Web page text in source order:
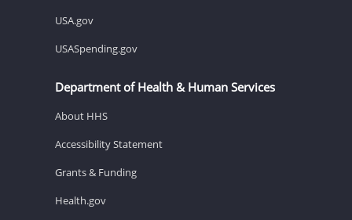
USA.gov
USASpending.gov
Department of Health & Human Services
About HHS
Accessibility Statement
Grants & Funding
Health.gov